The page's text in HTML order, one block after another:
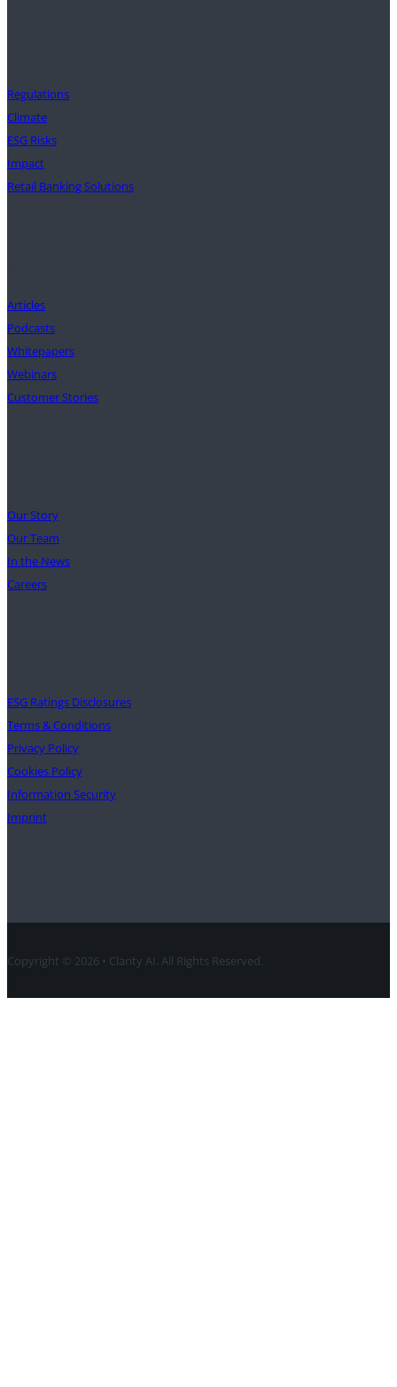
Regulations
Climate
ESG Risks
Impact
Retail Banking Solutions
Articles
Podcasts
Whitepapers
Webinars
Customer Stories
Our Story
Our Team
In the News
Careers
ESG Ratings Disclosures
Terms & Conditions
Privacy Policy
Cookies Policy
Information Security
Imprint
Copyright © 2026 • Clarity AI. All Rights Reserved.